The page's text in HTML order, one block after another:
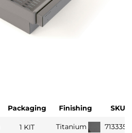
Packaging Finishing SKU
1 KIT Titanium